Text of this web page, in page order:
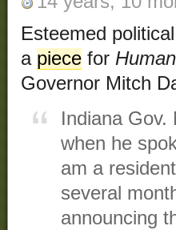
Esteemed
a piece for
Governor Mitch
Indiana
when he
am a
several
announcing